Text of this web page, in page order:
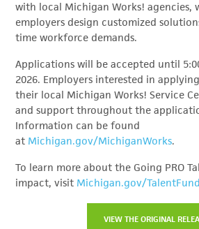
with local Michigan Works! agencies,
employers design customized
time workforce demands.
Applications will be accepted until
2026. Employers interested in
their local Michigan Works! Service
and support throughout the
Information can be found
at Michigan.gov/MichiganWorks.
To learn more about the Going PRO
impact, visit Michigan.gov/TalentFund
VIEW THE ORIGINAL